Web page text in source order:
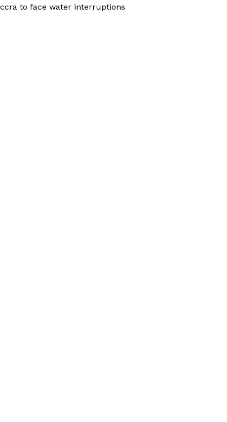
to face water interruptions